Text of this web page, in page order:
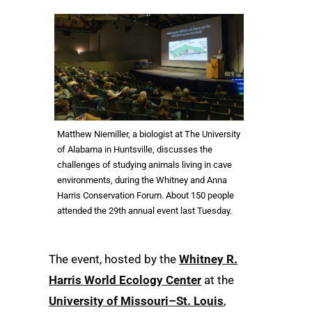
Matthew Niemiller, a biologist at The University
of Alabama in Huntsville, discusses the
challenges of studying animals living in cave
environments, during the Whitney and Anna
Harris Conservation Forum. About 150 people
attended the 29th annual event last Tuesday.
The event, hosted by the Whitney R.
Harris World Ecology Center at the
University of Missouri–St. Louis,